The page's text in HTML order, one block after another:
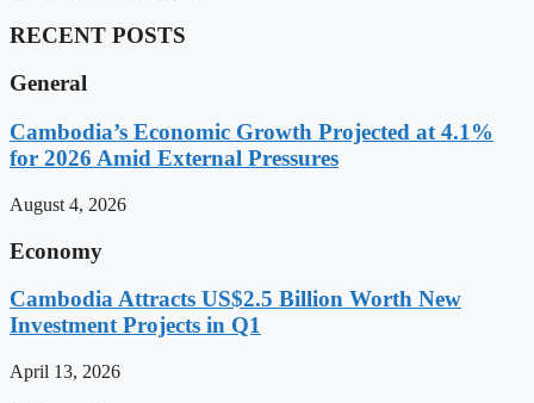
RECENT POSTS
General
Cambodia’s Economic Growth Projected at 4.1%
for 2026 Amid External Pressures
August 4, 2026
Economy
Cambodia Attracts US$2.5 Billion Worth New
Investment Projects in Q1
April 13, 2026